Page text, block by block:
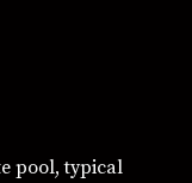
pool, typical